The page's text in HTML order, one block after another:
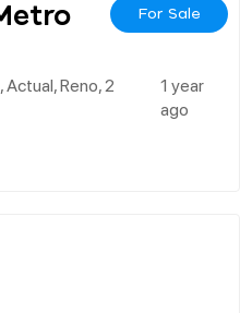
For Sale
Reno, 2
1 year
ago